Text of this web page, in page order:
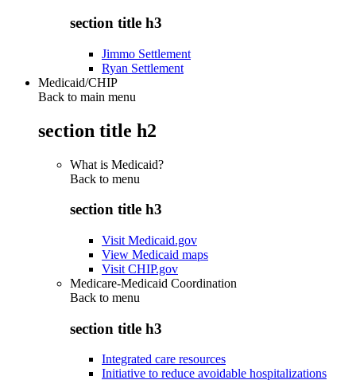
section title h3
Jimmo Settlement
Ryan Settlement
Medicaid/CHIP
Back to main menu
section title h2
What is Medicaid?
Back to menu
section title h3
Visit Medicaid.gov
View Medicaid maps
Visit CHIP.gov
Medicare-Medicaid Coordination
Back to menu
section title h3
Integrated care resources
Initiative to reduce avoidable hospitalizations